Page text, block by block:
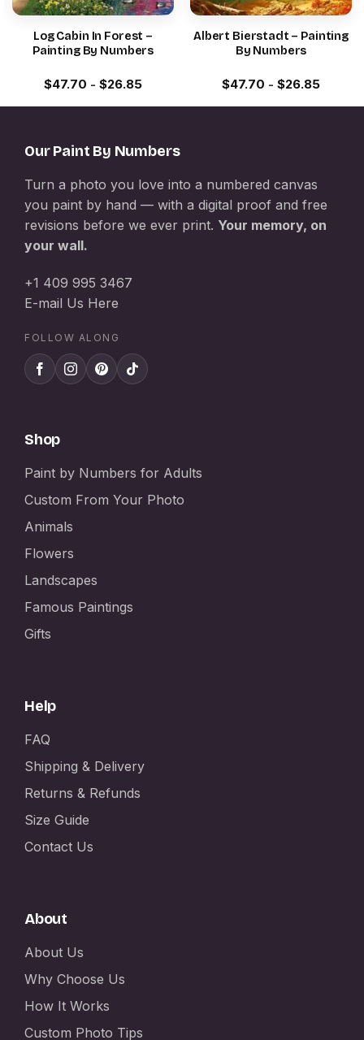
Log Cabin In Forest –
Painting By Numbers
$47.70 - $26.85
Albert Bierstadt – Painting
By Numbers
$47.70 - $26.85
Our Paint By Numbers
Turn a photo you love into a numbered canvas
you paint by hand — with a digital proof and free
revisions before we ever print. Your memory, on
your wall.
+1 409 995 3467
E-mail Us Here
FOLLOW ALONG
Shop
Paint by Numbers for Adults
Custom From Your Photo
Animals
Flowers
Landscapes
Famous Paintings
Gifts
Help
FAQ
Shipping & Delivery
Returns & Refunds
Size Guide
Contact Us
About
About Us
Why Choose Us
How It Works
Custom Photo Tips